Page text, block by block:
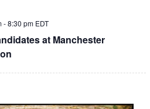
at Manchester
-8:30 pm EDT